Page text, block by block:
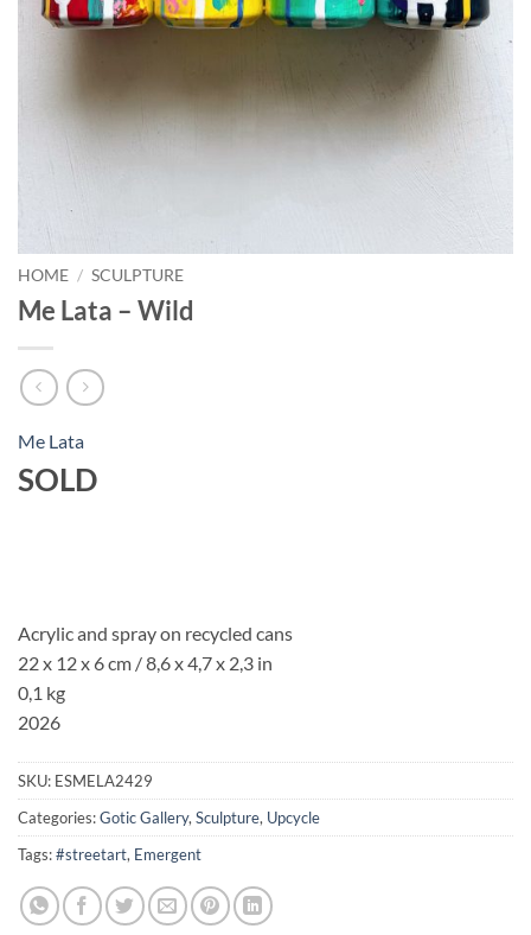
HOME / SCULPTURE
Me Lata – Wild
Me Lata
SOLD
Acrylic and spray on recycled cans
22 x 12 x 6 cm / 8,6 x 4,7 x 2,3 in
0,1 kg
2026
SKU: ESMELA2429
Categories:Gotic Gallery, Sculpture, Upcycle
Tags:#streetart, Emergent